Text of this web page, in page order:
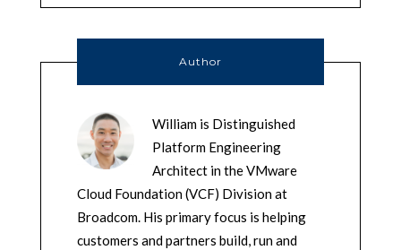
Author
William is Distinguished
Platform Engineering
Architect in the VMware
Cloud Foundation (VCF) Division at
Broadcom. His primary focus is helping
customers and partners build, run and